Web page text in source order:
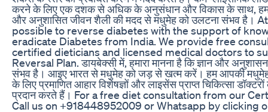
करने के लिए एक दशक से अधिक के अनुसंधान और विकास के साथ, हम
और अनुशासित जीवन शैली की मदद से मधुमेह को उलटना संभव है।
possible to reverse diabetes with the support of
eradicate Diabetes from India. We provide free
certified dieticians and licensed medical doctors to
Reversal Plan. डायबेक्सी में, हमारा मानना ​​है कि ज्ञान और
संभव है। आइए भारत से मधुमेह को जड़ से खत्म करें। हम आपकी मधुमेह
के लिए प्रमाणित आहार विशेषज्ञों और लाइसेंस प्राप्त चिकित्सा डॉक्टरों
प्रदान करते हैं। For a free diet consultation from our
Call us on +918448952009 or Whatsapp by clicking